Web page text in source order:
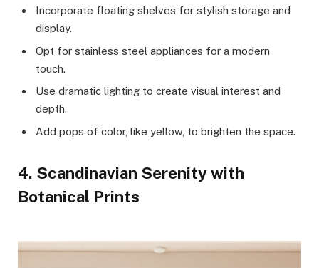
Incorporate floating shelves for stylish storage and
display.
Opt for stainless steel appliances for a modern
touch.
Use dramatic lighting to create visual interest and
depth.
Add pops of color, like yellow, to brighten the space.
4. Scandinavian Serenity with
Botanical Prints